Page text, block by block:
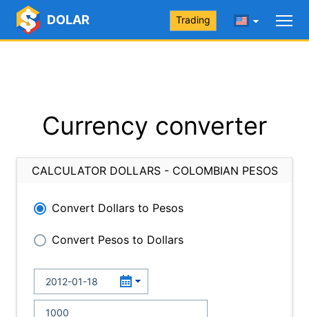
DOLAR Trading
Currency converter
CALCULATOR DOLLARS - COLOMBIAN PESOS
Convert Dollars to Pesos
Convert Pesos to Dollars